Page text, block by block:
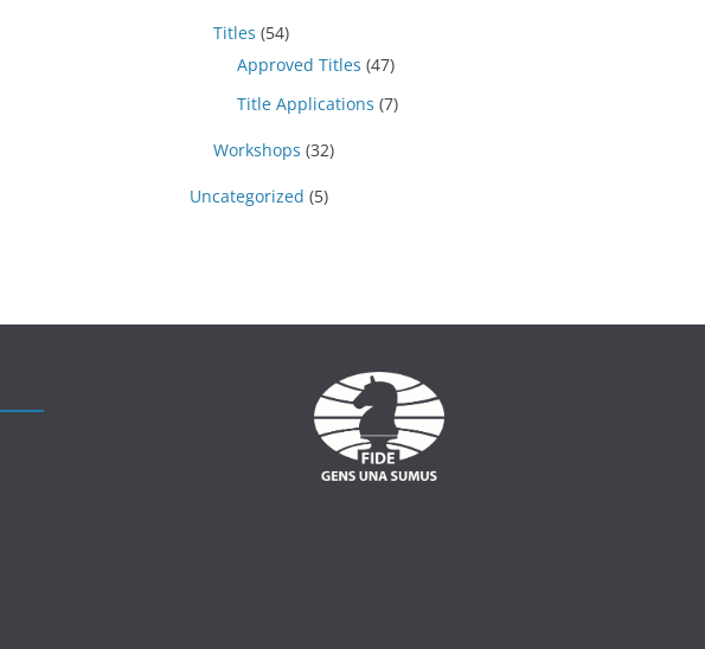
Titles (54)
Approved Titles (47)
Title Applications (7)
Workshops (32)
Uncategorized (5)